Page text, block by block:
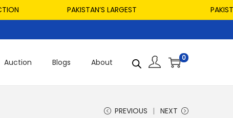
PAKISTAN’S LARGEST
PAKISTAN’S
Auction Blogs About 0
PREVIOUS NEXT